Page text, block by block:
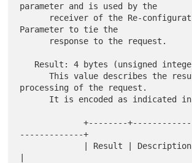
parameter and is used by the
Parameter to tie the
      This value describes the result of the
processing of the request.
             +--------+------------------------
-------------+